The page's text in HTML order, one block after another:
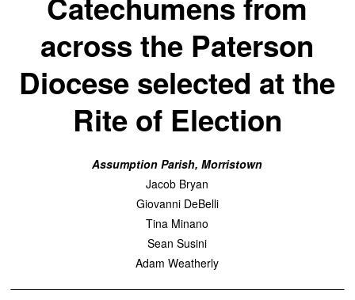
across the Paterson
Diocese selected at the
Rite of Election
Assumption Parish, Morristown
Jacob Bryan
Giovanni DeBelli
Tina Minano
Sean Susini
Adam Weatherly